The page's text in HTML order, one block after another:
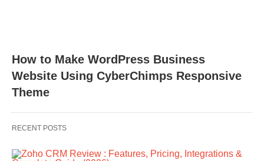
How to Make WordPress Business
Website Using CyberChimps Responsive
Theme
RECENT POSTS